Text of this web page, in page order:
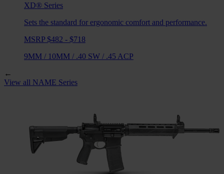
XD® Series
Sets the standard for ergonomic comfort and performance.
MSRP $482 - $718
9MM / 10MM / .40 SW / .45 ACP
←
View all NAME Series